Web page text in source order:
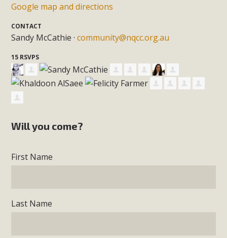
Google map and directions
CONTACT
Sandy McCathie ·community@nqcc.org.au
15 RSVPS
Will you come?
First Name
Last Name